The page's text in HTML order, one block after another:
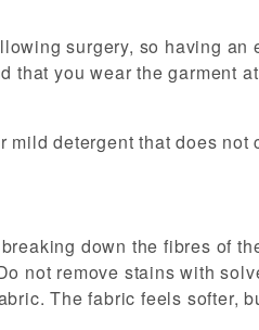
surgery, so having an
that you wear the garment
detergent that does
down the fibres of
not remove stains with
The fabric feels softer,